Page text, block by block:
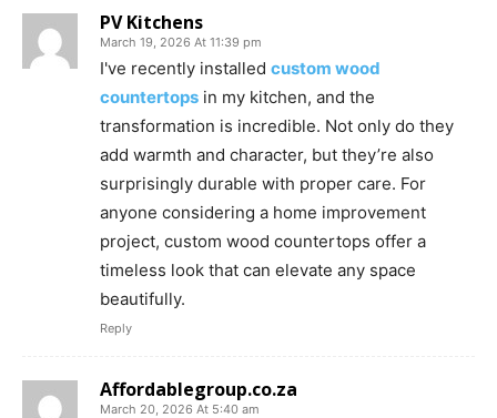
PV Kitchens
March 19, 2026 At 11:39 pm
I've recently installed custom wood
countertops in my kitchen, and the
transformation is incredible. Not only do they
add warmth and character, but they’re also
surprisingly durable with proper care. For
anyone considering a home improvement
project, custom wood countertops offer a
timeless look that can elevate any space
beautifully.
Reply
Affordablegroup.co.za
March 20, 2026 At 5:40 am